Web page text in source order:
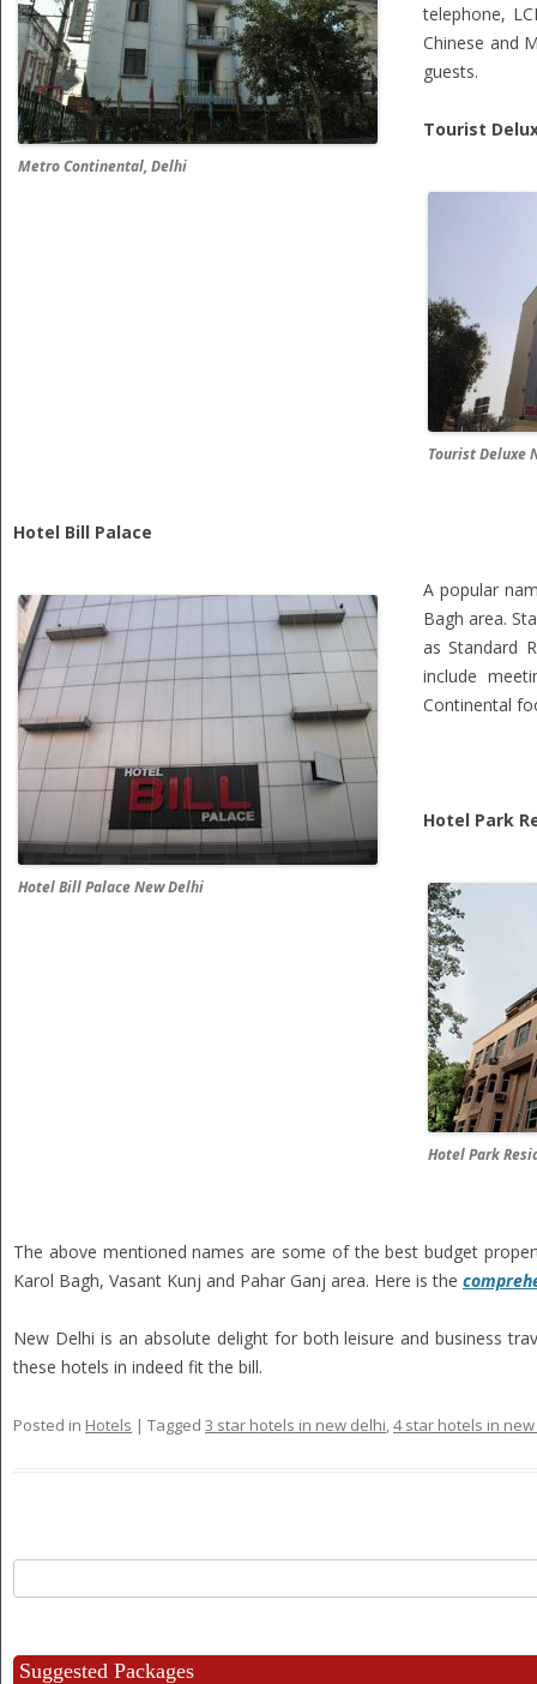
Metro Continental, Delhi
telephone,
Chinese and
guests.
Tourist
Tourist Deluxe
Hotel Bill Palace
Hotel Bill Palace New Delhi
A popular
Bagh area.
as Standard
include
Continental
Hotel Park
Hotel Park
The above mentioned names are some of the best budget
Karol Bagh, Vasant Kunj and Pahar Ganj area. Here is the
New Delhi is an absolute delight for both leisure and business
these hotels in indeed fit the bill.
Posted in Hotels | Tagged 3 star hotels in new delhi,4 star hotels in
for:
Suggested Packages